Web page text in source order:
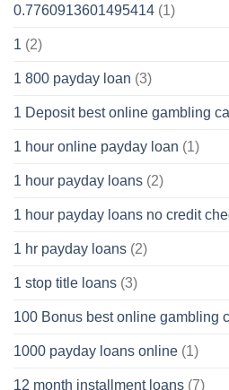
0.7760913601495414 (1)
1 (2)
1 800 payday loan (3)
1 Deposit best online gambling
1 hour online payday loan (1)
1 hour payday loans (2)
1 hour payday loans no credit
1 hr payday loans (2)
1 stop title loans (3)
100 Bonus best online gambling
1000 payday loans online (1)
12 month installment loans (7)